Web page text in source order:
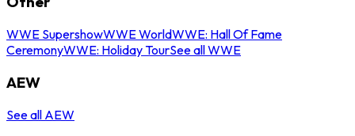
WWE SupershowWWE WorldWWE: Hall Of Fame
CeremonyWWE: Holiday TourSee all WWE
AEW
See all AEW